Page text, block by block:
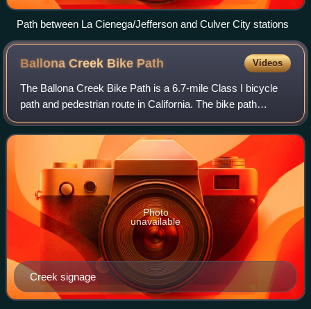
Path between La Cienega/​Jefferson and Culver City stations
Ballona Creek Bike Path Videos
The Ballona Creek Bike Path is a 6.7-mile Class I bicycle
path and pedestrian route in California. The bike path
follows the north bank of Ballona Creek until it reaches
Santa Monica Bay at the Pacifi
Creek signage
Photo
unavailable